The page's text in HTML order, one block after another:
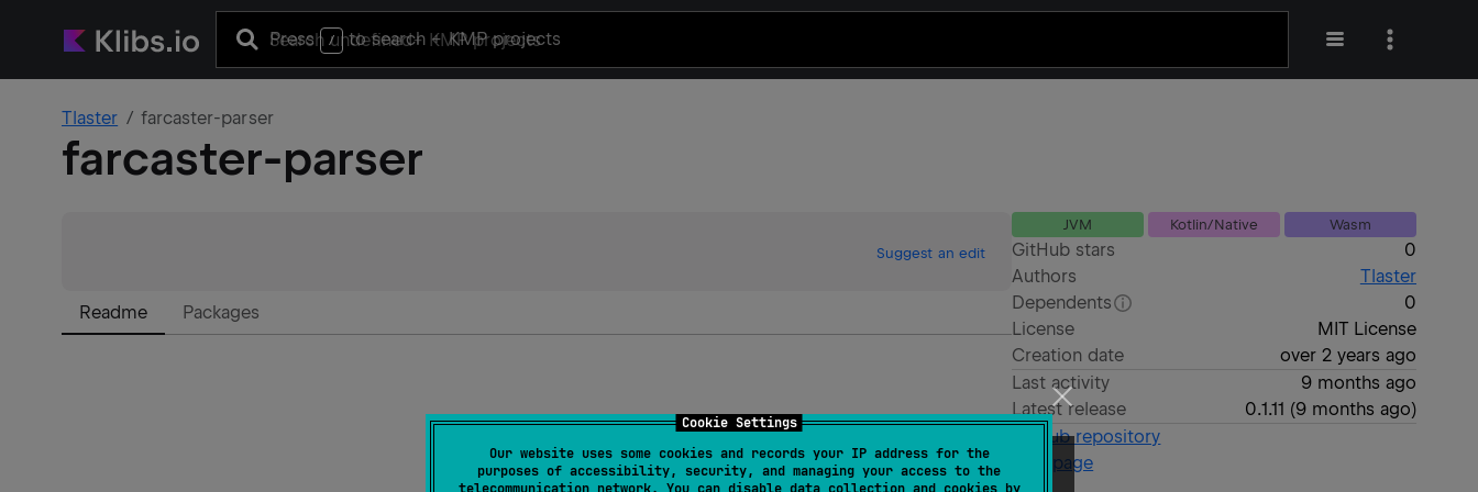
Cookie Settings
Our website uses some cookies and records your IP address for the
purposes of accessibility, security, and managing your access to the
Press / to search+ KMP projects
Tlaster farcaster-parser
farcaster-parser
Suggest an edit
Readme Packages
JVM Kotlin/Native Wasm
GitHub stars
0
Authors
Tlaster
Dependents
0
License
MIT License
Creation date
over 2 years ago
Last activity
9 months ago
Latest release
0.1.11 (9 months ago)
GitHub repository
Wiki page